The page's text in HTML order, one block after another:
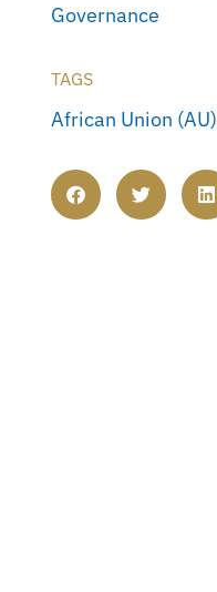
Governance
TAGS
African Union (AU)